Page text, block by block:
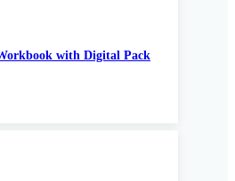
with Digital Pack